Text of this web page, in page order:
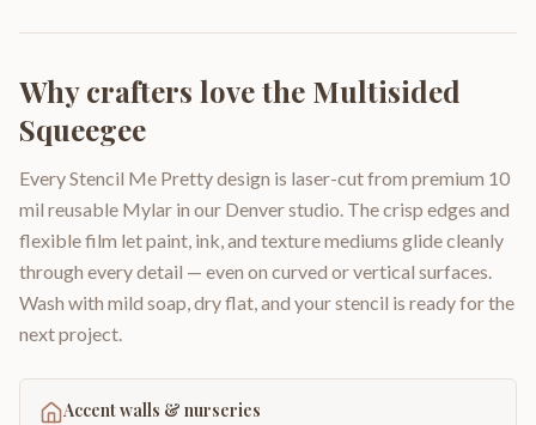
Why crafters love the Multisided
Squeegee
Every Stencil Me Pretty design is laser-cut from premium 10
mil reusable Mylar in our Denver studio. The crisp edges and
flexible film let paint, ink, and texture mediums glide cleanly
through every detail — even on curved or vertical surfaces.
Wash with mild soap, dry flat, and your stencil is ready for the
next project.
Accent walls & nurseries